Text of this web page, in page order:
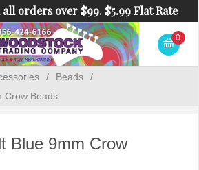
orders over $99. $5.99 Flat Rate
on orders under $99.
0
/ Beads
/
Crow Beads
Blue 9mm Crow